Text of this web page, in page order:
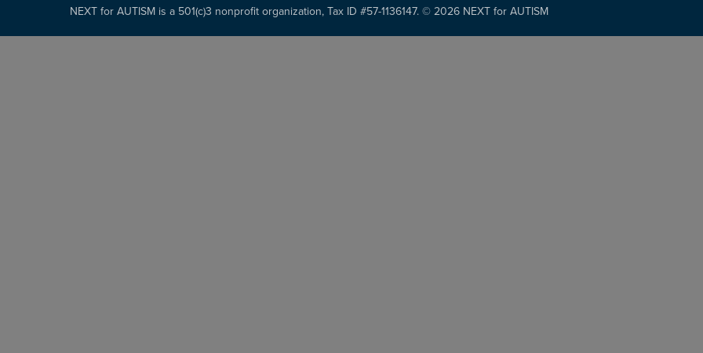
NEXT for AUTISM is a 501(c)3 nonprofit organization, Tax ID #57-1136147. © 2026 NEXT for AUTISM